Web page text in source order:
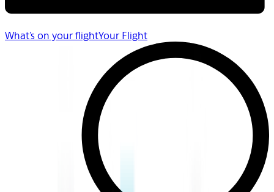
What's on your flightYour Flight